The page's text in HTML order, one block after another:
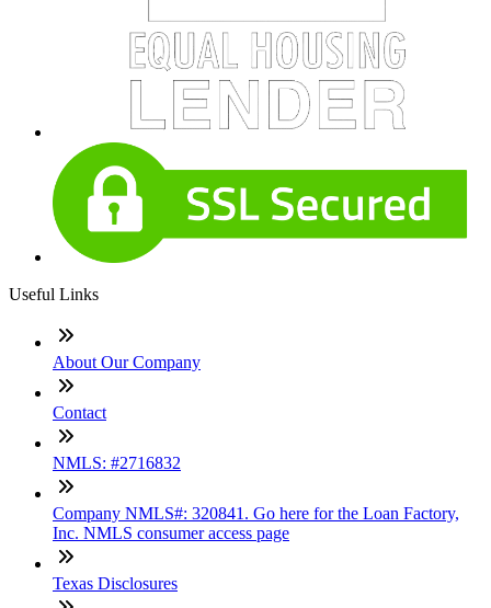
Useful Links
About Our Company
Contact
NMLS: #2716832
Company NMLS#: 320841. Go here for the Loan Factory,
Inc. NMLS consumer access page
Texas Disclosures